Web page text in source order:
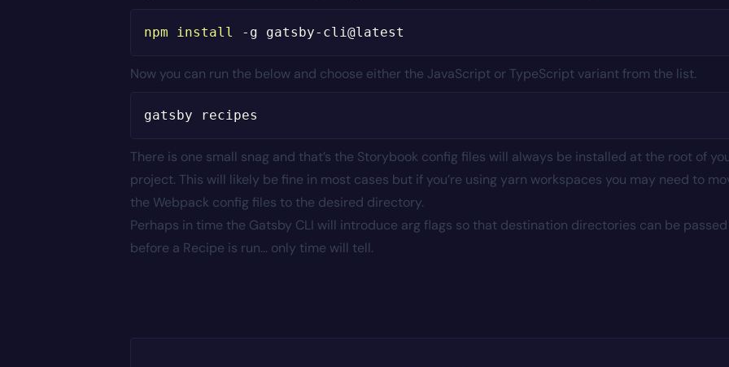
npm install -g
Now you can run the below and choose either the JavaScript or TypeScript variant from the list.
There is one small snag and that’s the Storybook config files will always be installed at the root of
project. This will likely be fine in most cases but if you’re using yarn workspaces you may need to
the Webpack config files to the desired directory.
Perhaps in time the Gatsby CLI will introduce arg flags so that destination directories can be
before a Recipe is run… only time will tell.